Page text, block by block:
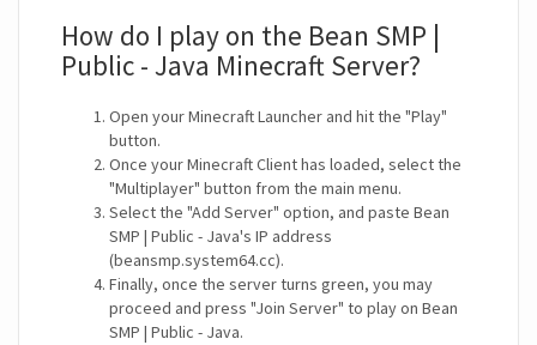
How do I play on the Bean SMP |
Public - Java Minecraft Server?
Open your Minecraft Launcher and hit the "Play"
button.
Once your Minecraft Client has loaded, select the
"Multiplayer" button from the main menu.
Select the "Add Server" option, and paste Bean
SMP | Public - Java's IP address
(beansmp.system64.cc).
Finally, once the server turns green, you may
proceed and press "Join Server" to play on Bean
SMP | Public - Java.